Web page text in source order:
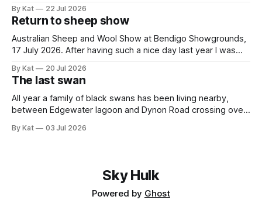
everyone else is the band's friends and family. All the same,
Gippslanders GW3 and Jungle
By Kat 22 Jul 2026
Return to sheep show
Australian Sheep and Wool Show at Bendigo Showgrounds,
17 July 2026. After having such a nice day last year I was
year it was a solo mission, and I caught the train and shuttle
bus instead of driving and having
By Kat 20 Jul 2026
The last swan
All year a family of black swans has been living nearby,
between Edgewater lagoon and Dynon Road crossing over
cygnets. I took this photo of them back in January, when
By Kat 03 Jul 2026
Sky Hulk
Powered by Ghost